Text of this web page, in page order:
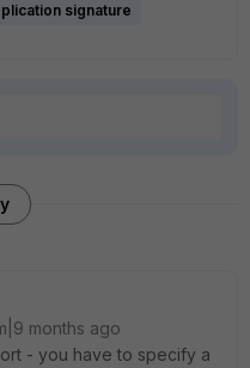
signature
months ago
- you have to specify a